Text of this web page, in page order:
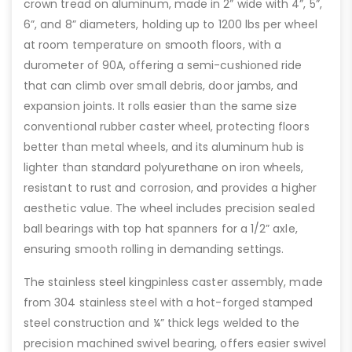
crown tread on aluminum, made in 2” wide with 4”, 5”,
6”, and 8” diameters, holding up to 1200 lbs per wheel
at room temperature on smooth floors, with a
durometer of 90A, offering a semi-cushioned ride
that can climb over small debris, door jambs, and
expansion joints. It rolls easier than the same size
conventional rubber caster wheel, protecting floors
better than metal wheels, and its aluminum hub is
lighter than standard polyurethane on iron wheels,
resistant to rust and corrosion, and provides a higher
aesthetic value. The wheel includes precision sealed
ball bearings with top hat spanners for a 1/2” axle,
ensuring smooth rolling in demanding settings.
The stainless steel kingpinless caster assembly, made
from 304 stainless steel with a hot-forged stamped
steel construction and ¼” thick legs welded to the
precision machined swivel bearing, offers easier swivel